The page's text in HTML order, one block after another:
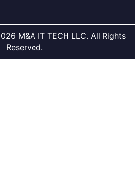
M&A IT TECH LLC. All Rights
Reserved.